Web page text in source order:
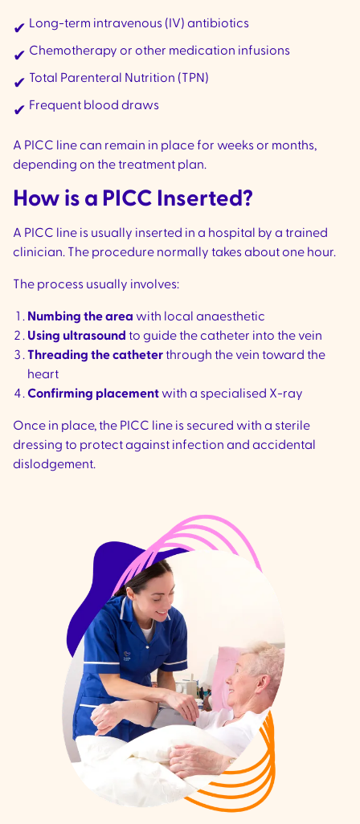
✔ Long-term intravenous (IV) antibiotics
✔ Chemotherapy or other medication infusions
✔ Total Parenteral Nutrition (TPN)
✔ Frequent blood draws
A PICC line can remain in place for weeks or months,
depending on the treatment plan.
How is a PICC Inserted?
A PICC line is usually inserted in a hospital by a trained
clinician. The procedure normally takes about one hour.
The process usually involves:
Numbing the area with local anaesthetic
Using ultrasound to guide the catheter into the vein
Threading the catheterthrough the vein toward the
heart
Confirming placementwith a specialised X-ray
Once in place, the PICC line is secured with a sterile
dressing to protect against infection and accidental
dislodgement.